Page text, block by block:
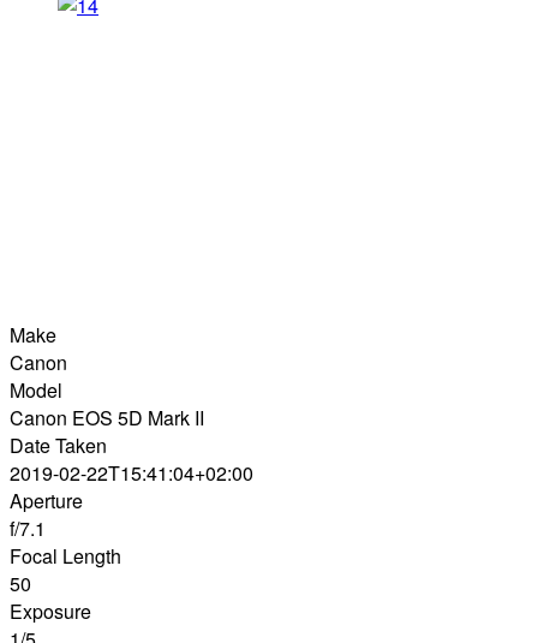
Make
Canon
Model
Canon EOS 5D Mark II
Date Taken
2019-02-22T15:41:04+02:00
Aperture
f/7.1
Focal Length
50
Exposure